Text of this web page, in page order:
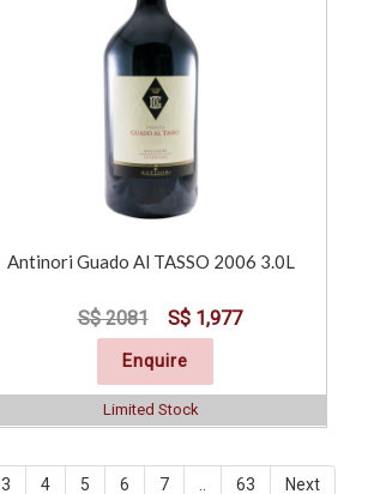
Antinori Guado Al TASSO 2006 3.0L
S$ 2081 S$ 1,977
Enquire
Limited Stock
3 4 5 6 7 .. 63 Next